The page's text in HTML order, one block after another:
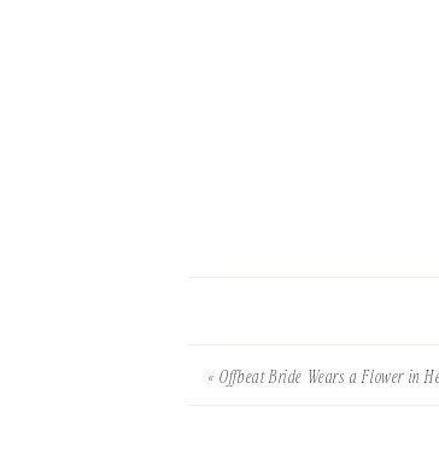
«Offbeat Bride Wears a Flower in